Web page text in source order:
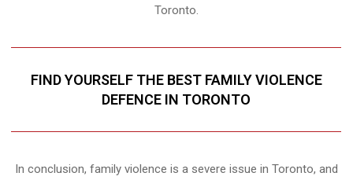
Toronto.
FIND YOURSELF THE BEST FAMILY VIOLENCE
DEFENCE IN TORONTO
In conclusion, family violence is a severe issue in Toronto, and